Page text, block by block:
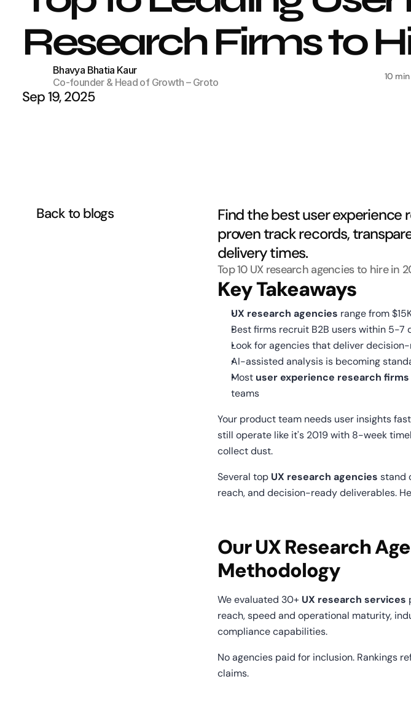
Research Firms to
Bhavya Bhatia Kaur
Co-founder & Head of Growth – Groto
10
Sep 19, 2025
Back to blogs
Find the best user experience
proven track records,
delivery times.
Top 10 UX research agencies to hire in
Key Takeaways
UX research agencies range from
Best firms recruit B2B users within 5-7
Look for agencies that deliver
AI-assisted analysis is becoming
Most user experience research firms
teams
Your product team needs user insights
still operate like it's 2019 with 8-week
collect dust.
Several top UX research agencies stand
reach, and decision-ready deliverables.
Our UX Research
Methodology
We evaluated 30+ UX research services
reach, speed and operational maturity,
compliance capabilities.
No agencies paid for inclusion. Rankings
claims.